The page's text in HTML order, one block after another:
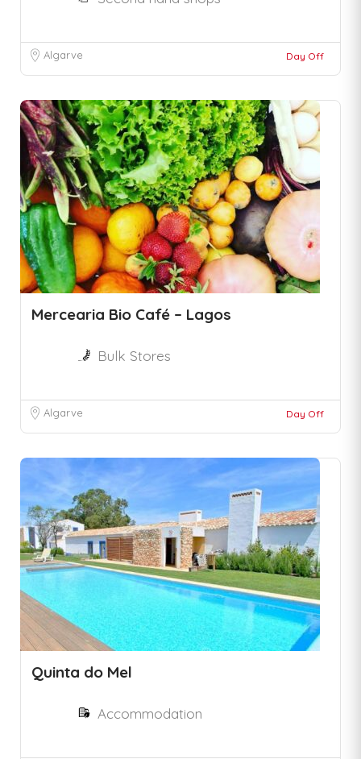
Algarve Day Off
Mercearia Bio Café – Lagos
Bulk Stores
Algarve Day Off
Quinta do Mel
Accommodation